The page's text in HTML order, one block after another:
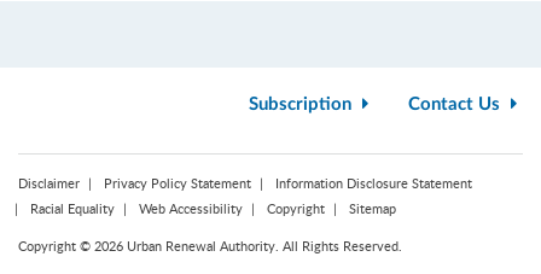
Subscription Contact Us
Disclaimer Privacy Policy Statement
Information Disclosure Statement
Racial Equality
Web Accessibility Copyright Sitemap
Copyright © 2026 Urban Renewal Authority. All Rights Reserved.